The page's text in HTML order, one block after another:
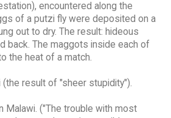
encountered along the
of a putzi fly were deposited on a
out to dry. The result: hideous
back. The maggots inside each of
the heat of a match.
(the result of "sheer stupidity").
Malawi. ("The trouble with most